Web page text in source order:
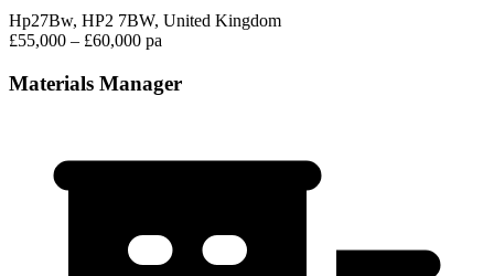
Hp27Bw, HP2 7BW, United Kingdom
£55,000 – £60,000 pa
Materials Manager